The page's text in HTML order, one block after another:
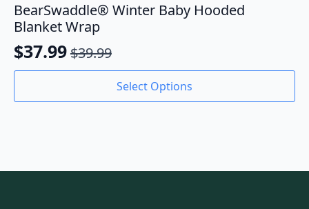
BearSwaddle® Winter Baby Hooded
Blanket Wrap
$39.99
Original
was:
$37.99
Current
is:
Select Options
This
options